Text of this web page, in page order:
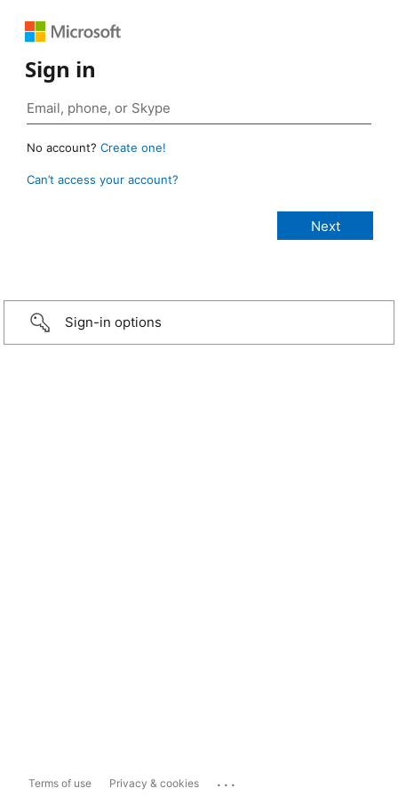
Sign in
No account? Create one!
Can’t access your account?
Sign-in options
Terms of use Privacy & cookies ...